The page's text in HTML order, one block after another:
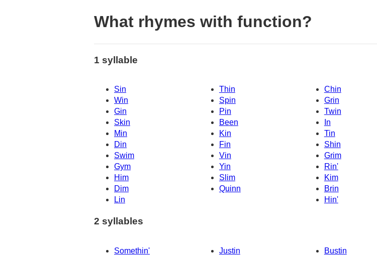
What rhymes with function?
1 syllable
Sin Thin
Chin
Win
Spin
Grin
Gin
Pin
Twin
Skin
Been
In
Min
Kin
Tin
Din
Fin
Shin
Swim
Grim
Vin
Gym
Yin
Rin'
Him
Slim
Kim
Dim
Quinn
Brin
Lin
Hin'
2 syllables
Somethin' Justin
Bustin